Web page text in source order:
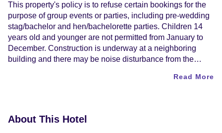
This property's policy is to refuse certain bookings for the
purpose of group events or parties, including pre-wedding
stag/bachelor and hen/bachelorette parties. Children 14
years old and younger are not permitted from January to
December. Construction is underway at a neighboring
building and there may be noise disturbance from the
Contactless check-in and contactless check-out areRead More
About This Hotel